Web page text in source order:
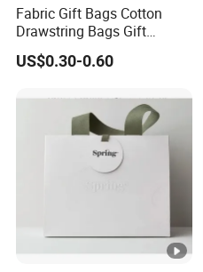
Fabric Gift Bags Cotton
Drawstring Bags Gift
Packaging Bag for Jewelry
Cosmetics Small Pouch
Wholesale Muslin Gift
Pouch Custom Logo
US$0.30-0.60